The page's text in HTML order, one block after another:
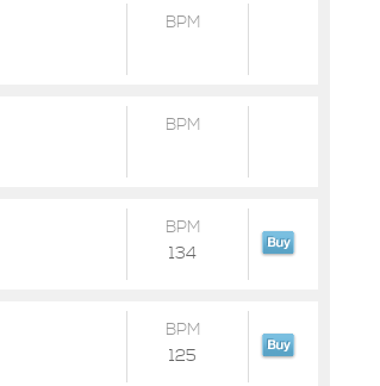
BPM
BPM
BPM
134
BPM
125